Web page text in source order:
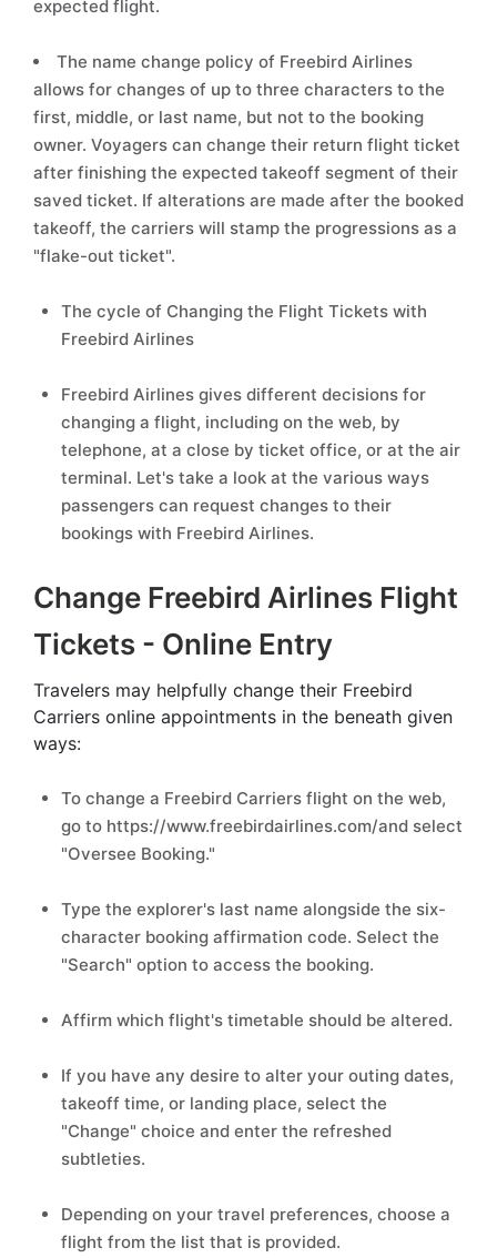
expected flight.
The name change policy of Freebird Airlines
allows for changes of up to three characters to the
first, middle, or last name, but not to the booking
owner. Voyagers can change their return flight ticket
after finishing the expected takeoff segment of their
saved ticket. If alterations are made after the booked
takeoff, the carriers will stamp the progressions as a
"flake-out ticket".
The cycle of Changing the Flight Tickets with
Freebird Airlines
Freebird Airlines gives different decisions for
changing a flight, including on the web, by
telephone, at a close by ticket office, or at the air
terminal. Let's take a look at the various ways
passengers can request changes to their
bookings with Freebird Airlines.
Change Freebird Airlines Flight
Tickets - Online Entry
Travelers may helpfully change their Freebird
Carriers online appointments in the beneath given
ways:
To change a Freebird Carriers flight on the web,
go to https://www.freebirdairlines.com/and select
"Oversee Booking."
Type the explorer's last name alongside the six-
character booking affirmation code. Select the
"Search" option to access the booking.
Affirm which flight's timetable should be altered.
If you have any desire to alter your outing dates,
takeoff time, or landing place, select the
"Change" choice and enter the refreshed
subtleties.
Depending on your travel preferences, choose a
flight from the list that is provided.